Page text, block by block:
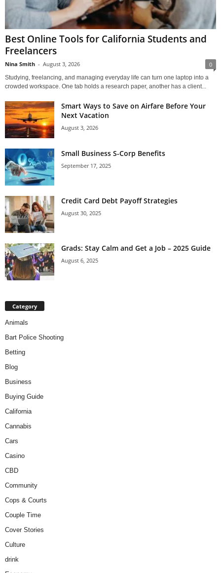
Best Online Tools for California Students and
Freelancers
Nina Smith - August 3, 2026 0
Studying, freelancing, and managing everyday life can turn one laptop into a
crowded workspace. One tab holds a research paper, another has a client...
Smart Ways to Save on Airfare Before Your
Next Vacation
August 3, 2026
Small Business S-Corp Benefits
September 17, 2025
Credit Card Debt Payoff Strategies
August 30, 2025
Grads: Stay Calm and Get a Job – 2025 Guide
August 6, 2025
Category
Animals
Bart Police Shooting
Betting
Blog
Business
Buying Guide
California
Cannabis
Cars
Casino
CBD
Community
Cops & Courts
Couple Time
Cover Stories
Culture
drink